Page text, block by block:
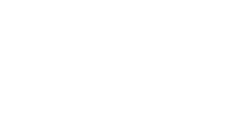
that jump from
myths
condition, it
support